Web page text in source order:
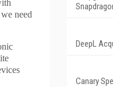
need
DeepL
Canary